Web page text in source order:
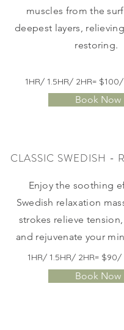
muscles from the
deepest layers,
restoring.
1HR/ 1.5HR/ 2HR=
Book Now
CLASSIC SWEDISH -
Enjoy the soothing
Swedish relaxation
strokes relieve
and rejuvenate your
1HR/ 1.5HR/ 2HR=
Book Now